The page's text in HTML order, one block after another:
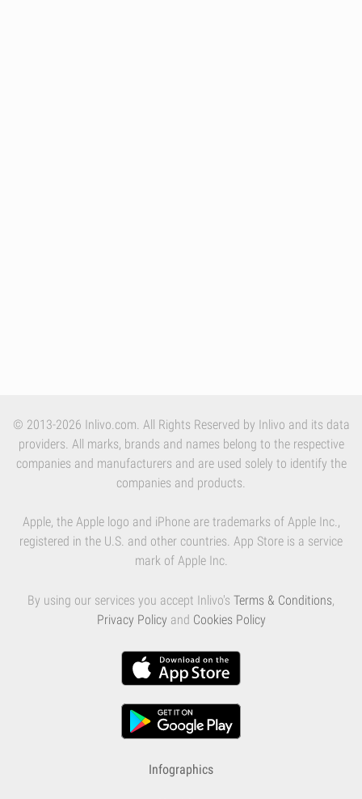
© 2013-2026 Inlivo.com. All Rights Reserved by Inlivo and its data
providers. All marks, brands and names belong to the respective
companies and manufacturers and are used solely to identify the
companies and products.
Apple, the Apple logo and iPhone are trademarks of Apple Inc.,
registered in the U.S. and other countries. App Store is a service
mark of Apple Inc.
By using our services you accept Inlivo's Terms & Conditions,
Privacy Policy and Cookies Policy
Infographics